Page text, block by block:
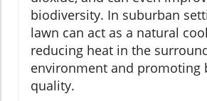
biodiversity. In suburban
lawn can act as a natural
reducing heat in the
environment and promoting
quality.